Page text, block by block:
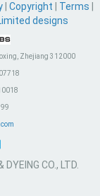
Copyright Terms
designs
Zhejiang 312000
CO., LTD.